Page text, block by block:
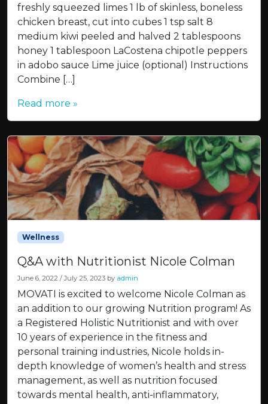
freshly squeezed limes 1 lb of skinless, boneless
chicken breast, cut into cubes 1 tsp salt 8
medium kiwi peeled and halved 2 tablespoons
honey 1 tablespoon LaCostena chipotle peppers
in adobo sauce Lime juice (optional) Instructions
Combine […]
Read more »
Wellness
Q&A with Nutritionist Nicole Colman
June 6, 2022 / July 25, 2023 by admin
MOVATI is excited to welcome Nicole Colman as
an addition to our growing Nutrition program! As
a Registered Holistic Nutritionist and with over
10 years of experience in the fitness and
personal training industries, Nicole holds in-
depth knowledge of women’s health and stress
management, as well as nutrition focused
towards mental health, anti-inflammatory,